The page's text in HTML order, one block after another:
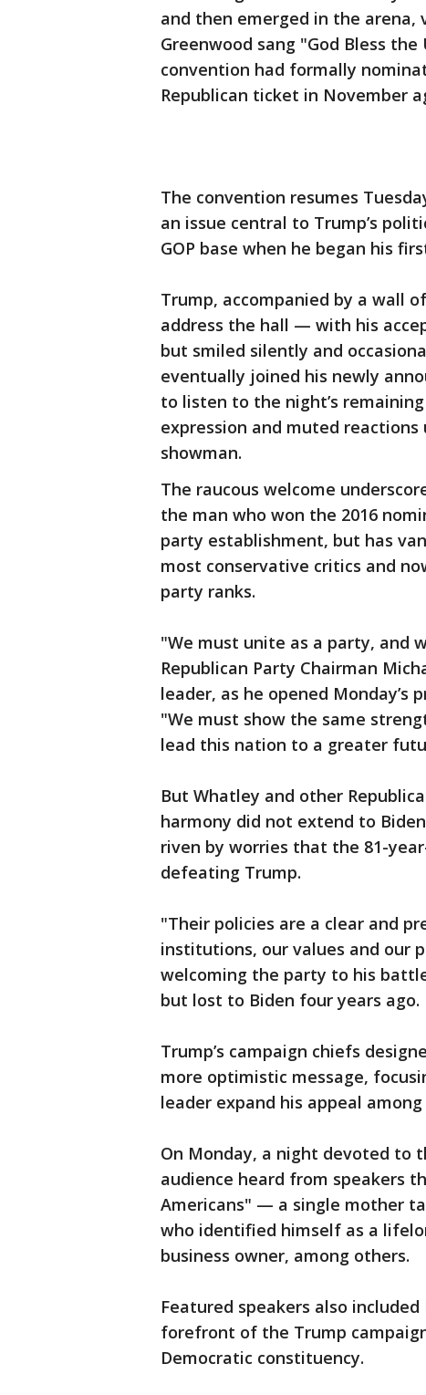
and then emerged in the arena,
Greenwood sang "God Bless
convention had formally
Republican ticket in November
The convention resumes
an issue central to Trump’s
GOP base when he began his
Trump, accompanied by a wall
address the hall — with his
but smiled silently and
eventually joined his newly
to listen to the night’s
expression and muted
showman.
The raucous welcome
the man who won the 2016
party establishment, but has
most conservative critics and
party ranks.
"We must unite as a party, and
Republican Party Chairman
leader, as he opened
"We must show the same
lead this nation to a greater
But Whatley and other
harmony did not extend to
riven by worries that the 81-
defeating Trump.
"Their policies are a clear and
institutions, our values and our
welcoming the party to his
but lost to Biden four years ago.
Trump’s campaign chiefs
more optimistic message,
leader expand his appeal
On Monday, a night devoted to
audience heard from speakers
Americans" — a single mother
who identified himself as a
business owner, among others.
Featured speakers also
forefront of the Trump
Democratic constituency.